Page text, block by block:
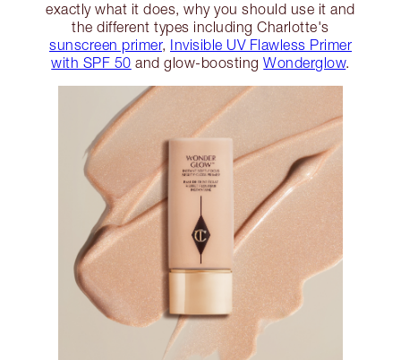
exactly what it does, why you should use it and
the different types including Charlotte's
sunscreen primer, Invisible UV Flawless Primer
with SPF 50 and glow-boostingWonderglow.